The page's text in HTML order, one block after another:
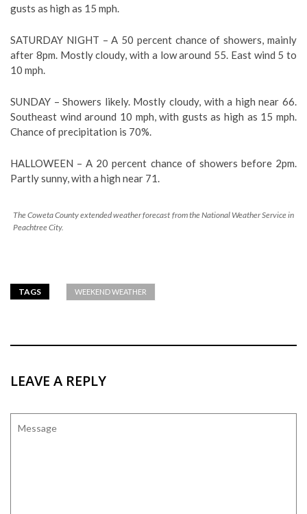
gusts as high as 15 mph.
SATURDAY NIGHT – A 50 percent chance of showers, mainly
after 8pm. Mostly cloudy, with a low around 55. East wind 5 to
10 mph.
SUNDAY – Showers likely. Mostly cloudy, with a high near 66.
Southeast wind around 10 mph, with gusts as high as 15 mph.
Chance of precipitation is 70%.
HALLOWEEN – A 20 percent chance of showers before 2pm.
Partly sunny, with a high near 71.
The Coweta County extended weather forecast from the National Weather Service in
Peachtree City.
TAGS WEEKEND WEATHER
LEAVE A REPLY